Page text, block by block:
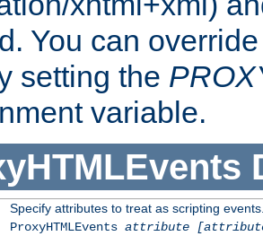
You can
setting the
variable.
Specify attributes to treat as scripting
ProxyHTMLEvents attribute